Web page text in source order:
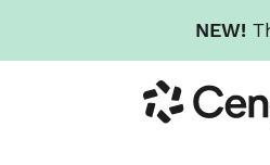
NEW!
to
main
Cengage